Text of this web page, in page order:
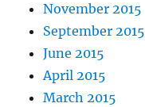
November 2015
September 2015
June 2015
April 2015
March 2015